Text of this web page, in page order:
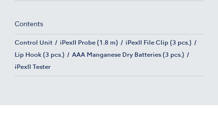
Contents
Control Unit iPexII Probe (1.8 m) iPexII File Clip (3 pcs.)
Lip Hook (3 pcs.) AAA Manganese Dry Batteries (3 pcs.)
iPexII Tester